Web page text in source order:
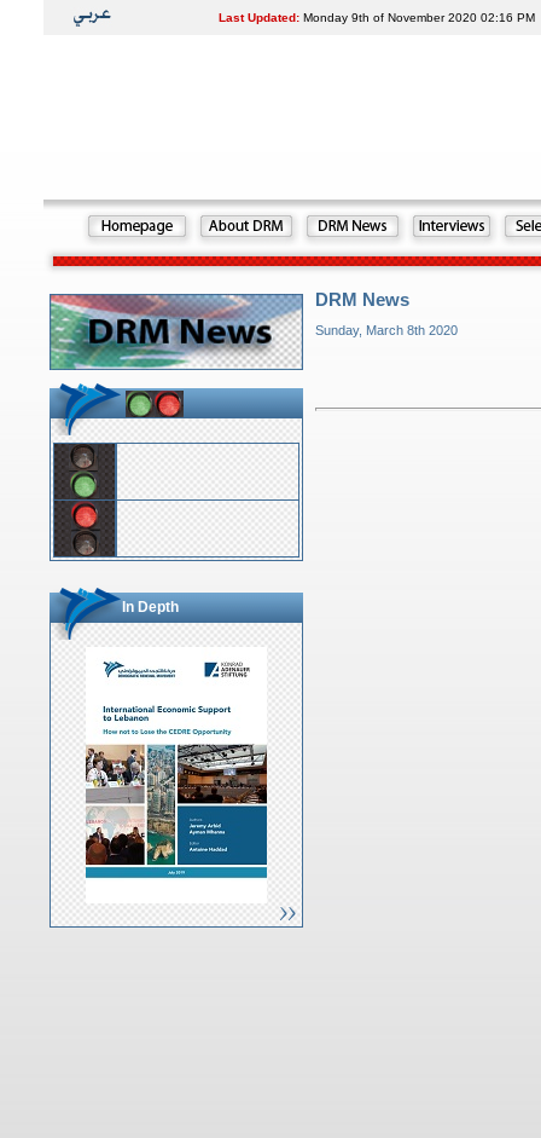
Last Updated:Monday 9th of November 2020 02:16 PM
In Depth
DRM News
Sunday, March 8th 2020